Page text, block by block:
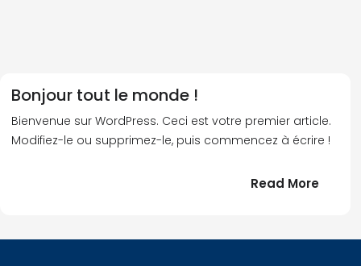
Bonjour tout le monde !
Bienvenue sur WordPress. Ceci est votre premier article.
Modifiez-le ou supprimez-le, puis commencez à écrire !
Read More:
le